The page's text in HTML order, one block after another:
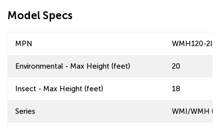
Model Specs
MPN WMH120-
Environmental - Max Height (feet) 20
Insect - Max Height (feet) 18
Series WMI/WMH